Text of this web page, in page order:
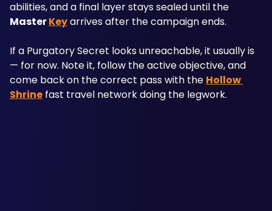
Master Key arrives after the campaign ends.
If a Purgatory Secret looks unreachable, it usually is
— for now. Note it, follow the active objective, and
come back on the correct pass with the Hollow
Shrine fast travel network doing the legwork.